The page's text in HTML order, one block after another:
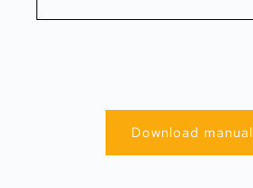
Download manual